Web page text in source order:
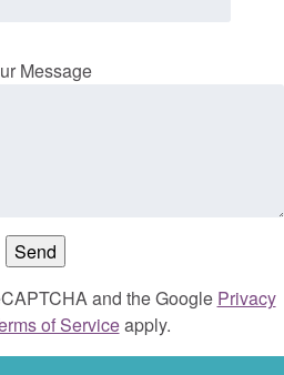
Message
and the Google Privacy
of Serviceapply.